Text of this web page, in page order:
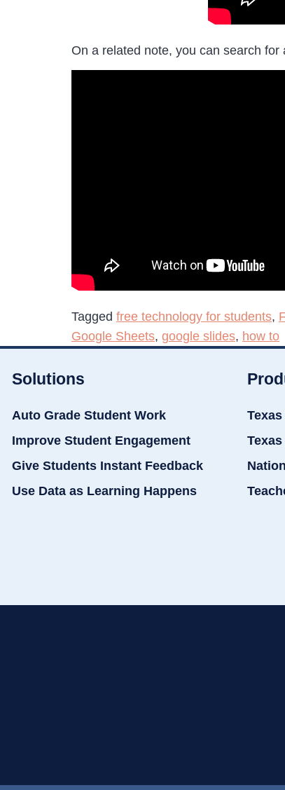
On a related note, you can search
Tagged free technology for students,
Google Sheets, google slides, how to
Solutions
Auto Grade Student Work
Improve Student Engagement
Give Students Instant Feedback
Use Data as Learning Happens